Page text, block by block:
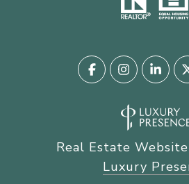
Real Estate
Luxury